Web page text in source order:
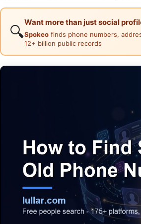
🔍
Want more than just social
Spokeo finds phone numbers,
12+ billion public records